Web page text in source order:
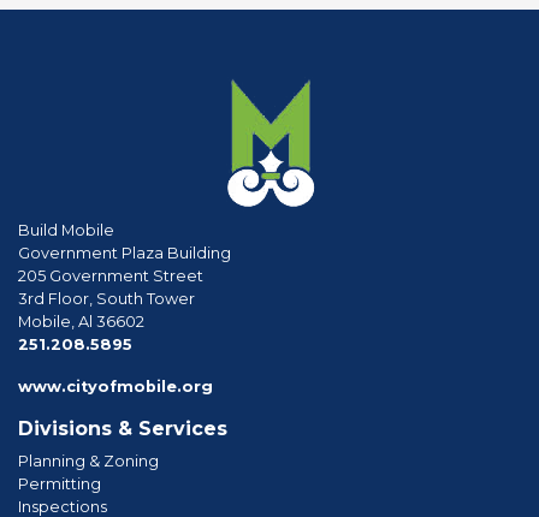
Build Mobile
Government Plaza Building
205 Government Street
3rd Floor, South Tower
Mobile, Al 36602
251.208.5895
www.cityofmobile.org
Divisions & Services
Planning & Zoning
Permitting
Inspections